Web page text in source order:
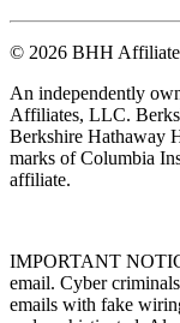
© 2026 BHH
An independently
Affiliates, LLC.
Berkshire Hathaway
marks of Columbia
affiliate.
IMPORTANT
email. Cyber
emails with fake